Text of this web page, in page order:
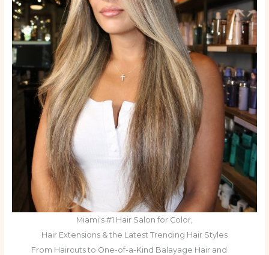
Miami's #1 Hair Salon for Color,
Hair Extensions & the Latest Trending Hair Styles
From Haircuts to One-of-a-Kind Balayage Hair and